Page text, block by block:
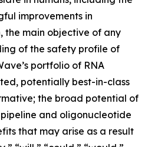
improvements in
the main objective of any
of the safety profile of
portfolio of RNA
potentially best-in-class
the broad potential of
pipeline and oligonucleotide
that may arise as a result